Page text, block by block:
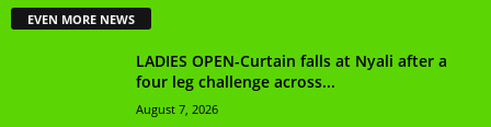
EVEN MORE NEWS
LADIES OPEN-Curtain falls at Nyali after a
four leg challenge across...
August 7, 2026